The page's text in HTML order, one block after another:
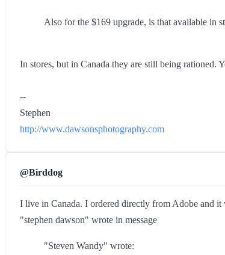
Also for the $169 upgrade, is that available in
In stores, but in Canada they are still being rationed.
--
Stephen
http://www.dawsonsphotography.com
@Birddog
I live in Canada. I ordered directly from Adobe and it
"stephen dawson" wrote in message
"Steven Wandy" wrote: